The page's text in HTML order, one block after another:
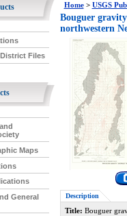
Files
Maps
General
Home> USGS
Bouguer
northwestern
Description
Title: Bouguer